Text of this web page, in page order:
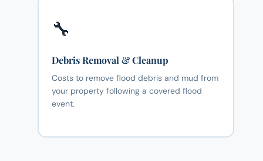
🔧
Debris Removal & Cleanup
Costs to remove flood debris and mud from
your property following a covered flood
event.